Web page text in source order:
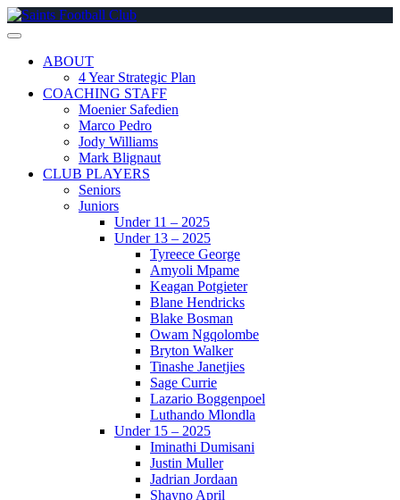
Skip
to
ABOUT
4 Year Strategic Plan
COACHING STAFF
Moenier Safedien
Marco Pedro
Jody Williams
Mark Blignaut
CLUB PLAYERS
Seniors
Juniors
Under 11 – 2025
Under 13 – 2025
Tyreece George
Amyoli Mpame
Keagan Potgieter
Blane Hendricks
Blake Bosman
Owam Ngqolombe
Bryton Walker
Tinashe Janetjies
Sage Currie
Lazario Boggenpoel
Luthando Mlondla
Under 15 – 2025
Iminathi Dumisani
Justin Muller
Jadrian Jordaan
Shayno April